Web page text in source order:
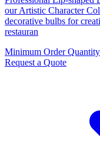
our Artistic Character
decorative bulbs for
restauran
Minimum Order Quantity
Request a Quote